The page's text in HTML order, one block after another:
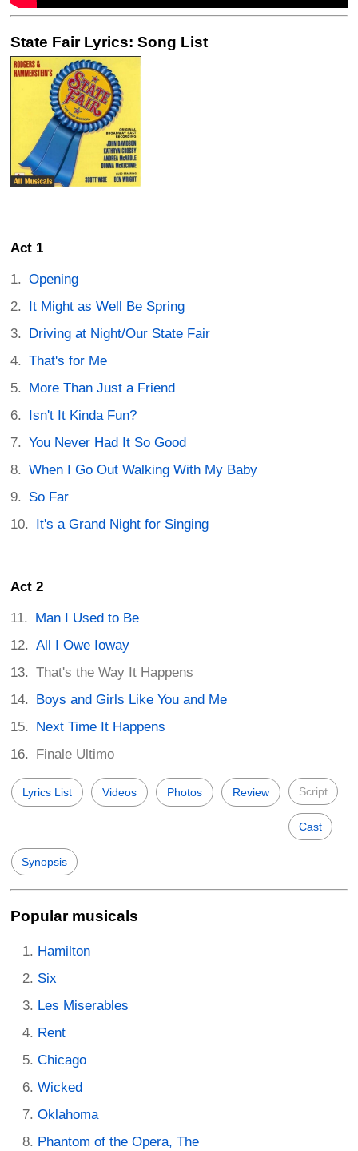
State Fair Lyrics: Song List
Act 1
Opening
It Might as Well Be Spring
Driving at Night/Our State Fair
That's for Me
More Than Just a Friend
Isn't It Kinda Fun?
You Never Had It So Good
When I Go Out Walking With My Baby
So Far
It's a Grand Night for Singing
Act 2
Man I Used to Be
All I Owe Ioway
That's the Way It Happens
Boys and Girls Like You and Me
Next Time It Happens
Finale Ultimo
Lyrics List Videos Photos Review Script
Cast
Synopsis
Popular musicals
Hamilton
Six
Les Miserables
Rent
Chicago
Wicked
Oklahoma
Phantom of the Opera, The